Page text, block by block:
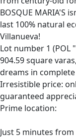
BOSQUE MARIA'S
last 100% natural
Villanueva!
Lot number 1 (POL
904.59 square
dreams in
Irresistible price:
guaranteed
Prime location:
Just 5 minutes from